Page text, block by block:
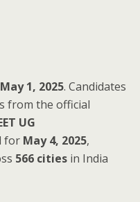
May 1, 2025. Candidates
from the official
UG
for May 4, 2025,
566 cities in India